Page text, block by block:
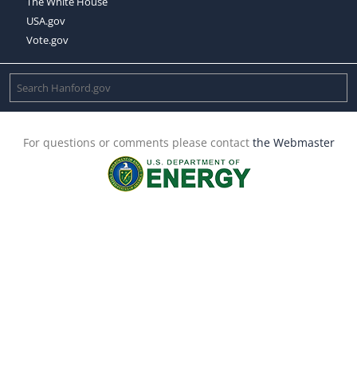
USA.gov
Vote.gov
For questions or comments please contact the Webmaster